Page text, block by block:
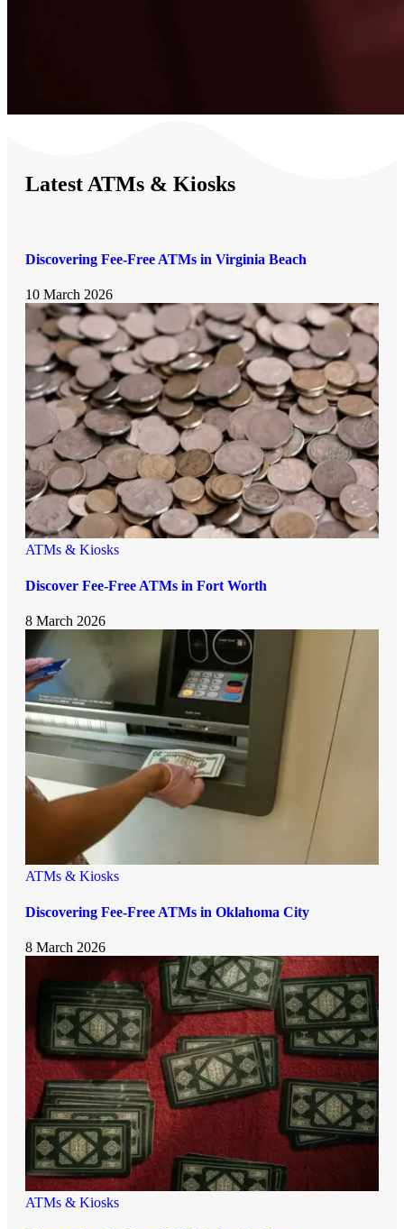
Latest ATMs & Kiosks
Discovering Fee-Free ATMs in Virginia Beach
10 March 2026
ATMs & Kiosks
Discover Fee-Free ATMs in Fort Worth
8 March 2026
ATMs & Kiosks
Discovering Fee-Free ATMs in Oklahoma City
8 March 2026
ATMs & Kiosks